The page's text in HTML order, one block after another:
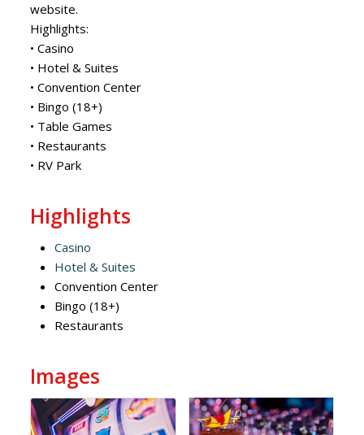
website.
Highlights:
• Casino
• Hotel & Suites
• Convention Center
• Bingo (18+)
• Table Games
• Restaurants
• RV Park
Highlights
Casino
Hotel & Suites
Convention Center
Bingo (18+)
Restaurants
Images